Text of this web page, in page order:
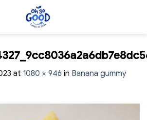
at 1080 × 946 in Banana gummy